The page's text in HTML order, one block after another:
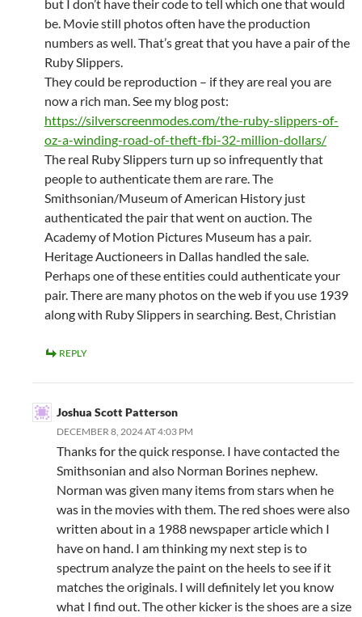
but I don’t have their code to tell which one that would
be. Movie still photos often have the production
numbers as well. That’s great that you have a pair of the
Ruby Slippers.
They could be reproduction – if they are real you are
now a rich man. See my blog post:
https://silverscreenmodes.com/the-ruby-slippers-of-
oz-a-winding-road-of-theft-fbi-32-million-dollars/
The real Ruby Slippers turn up so infrequently that
people to authenticate them are rare. The
Smithsonian/Museum of American History just
authenticated the pair that went on auction. The
Academy of Motion Pictures Museum has a pair.
Heritage Auctioneers in Dallas handled the sale.
Perhaps one of these entities could authenticate your
pair. There are many photos on the web if you use 1939
along with Ruby Slippers in searching. Best, Christian
REPLY
Joshua Scott Patterson
DECEMBER 8, 2024 AT 4:03 PM
Thanks for the quick response. I have contacted the
Smithsonian and also Norman Borines nephew.
Norman was given many items from stars when he
was in the movies with them. The red shoes were also
written about in a 1988 newspaper article which I
have on hand. I am thinking my next step is to
spectrum analyze the paint on the heels to see if it
matches the originals. I will definitely let you know
what I find out. The other kicker is the shoes are a size